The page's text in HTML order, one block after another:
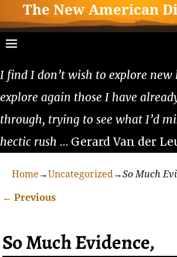
The New American
I find I don’t wish to explore new
explore again those I have
through, trying to see what I’d
hectic rush … Gerard Van der
Home →Uncategorized→So Much
← Previous
So Much Evidence,